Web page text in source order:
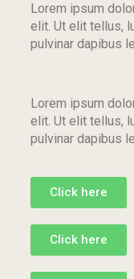
Lorem ipsum
elit. Ut elit tellus,
pulvinar dapibus
Lorem ipsum
elit. Ut elit tellus,
pulvinar dapibus
Click here
Click here